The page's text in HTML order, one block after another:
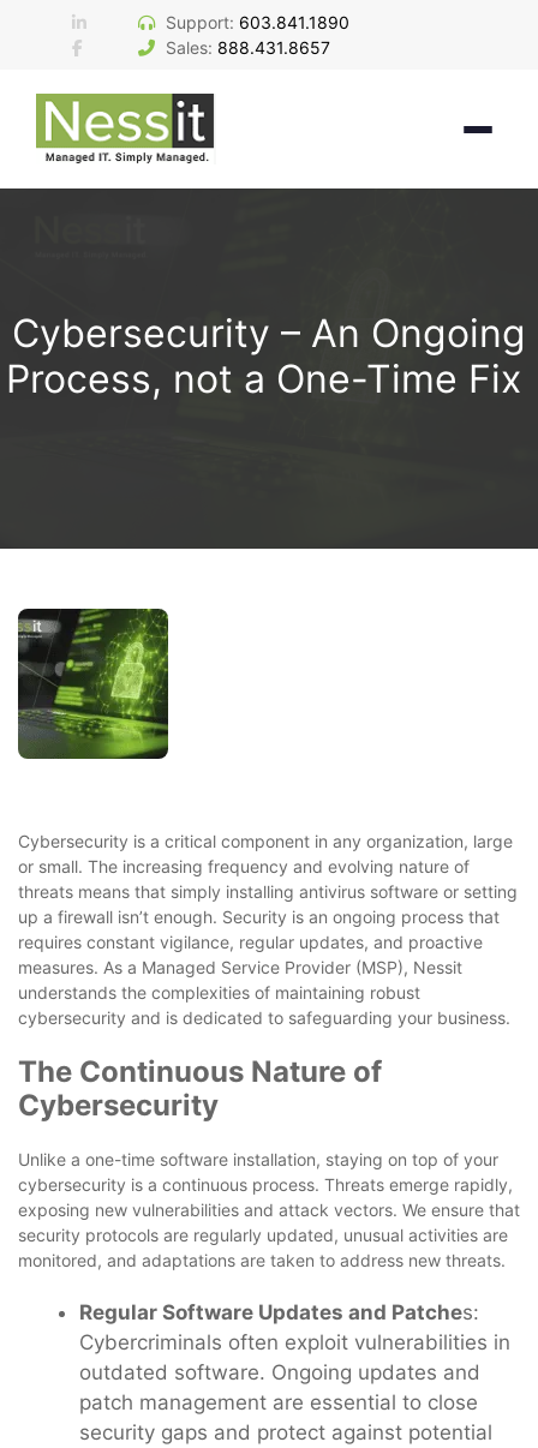
Support: 603.841.1890
Sales: 888.431.8657
Cybersecurity – An Ongoing
Process, not a One-Time Fix
Cybersecurity is a critical component in any organization, large
or small. The increasing frequency and evolving nature of
threats means that simply installing antivirus software or setting
up a firewall isn’t enough. Security is an ongoing process that
requires constant vigilance, regular updates, and proactive
measures. As a Managed Service Provider (MSP), Nessit
understands the complexities of maintaining robust
cybersecurity and is dedicated to safeguarding your business.
The Continuous Nature of
Cybersecurity
Unlike a one-time software installation, staying on top of your
cybersecurity is a continuous process. Threats emerge rapidly,
exposing new vulnerabilities and attack vectors. We ensure that
security protocols are regularly updated, unusual activities are
monitored, and adaptations are taken to address new threats.
Regular Software Updates and Patches:
Cybercriminals often exploit vulnerabilities in
outdated software. Ongoing updates and
patch management are essential to close
security gaps and protect against potential